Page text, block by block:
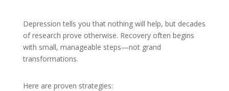
Depression tells you that nothing will help, but decades
of research prove otherwise. Recovery often begins
with small, manageable steps—not grand
transformations.
Here are proven strategies: